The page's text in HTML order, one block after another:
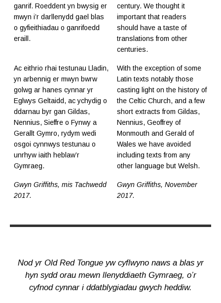
ganrif. Roeddent yn bwysig er
mwyn i’r darllenydd gael blas
o gyfieithiadau o ganrifoedd
eraill.
century. We thought it
important that readers
should have a taste of
translations from other
centuries.
Ac eithrio rhai testunau Lladin,
yn arbennig er mwyn bwrw
golwg ar hanes cynnar yr
Eglwys Geltaidd, ac ychydig o
ddarnau byr gan Gildas,
Nennius, Sieffre o Fynwy a
Gerallt Gymro, rydym wedi
osgoi cynnwys testunau o
unrhyw iaith heblaw’r
Gymraeg.
With the exception of some
Latin texts notably those
casting light on the history of
the Celtic Church, and a few
short extracts from Gildas,
Nennius, Geoffrey of
Monmouth and Gerald of
Wales we have avoided
including texts from any
other language but Welsh.
Gwyn Griffiths, mis Tachwedd
2017.
Gwyn Griffiths, November
2017.
Nod yr Old Red Tongue yw cyflwyno naws a blas yr
hyn sydd orau mewn llenyddiaeth Gymraeg, o’r
cyfnod cynnar i ddatblygiadau gwych heddiw.